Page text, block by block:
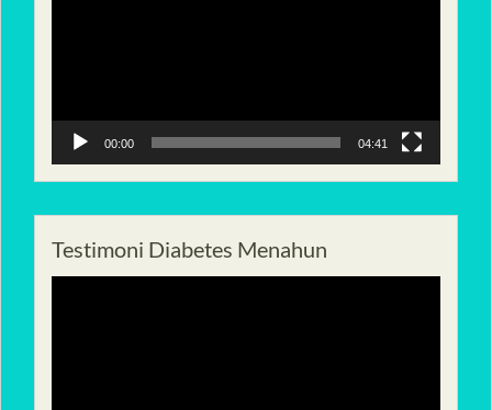
00:00 04:41
Testimoni Diabetes Menahun